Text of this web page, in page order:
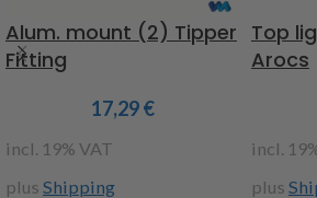
Alum. mount (2) Tipper
Fitting
17,29€
incl. 19% VAT
plus Shipping
Top
Arocs
incl.
plus